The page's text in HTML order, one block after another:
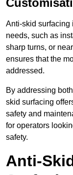
Anti-skid surfacing
needs, such as
sharp turns, or
ensures that the
addressed.
By addressing
skid surfacing
safety and
for operators
safety.
Anti-